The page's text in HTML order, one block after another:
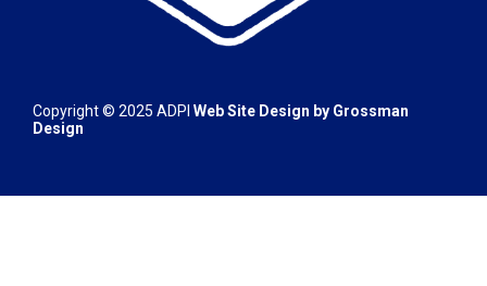
Copyright © 2025 ADPI Web Site Design by Grossman
Design